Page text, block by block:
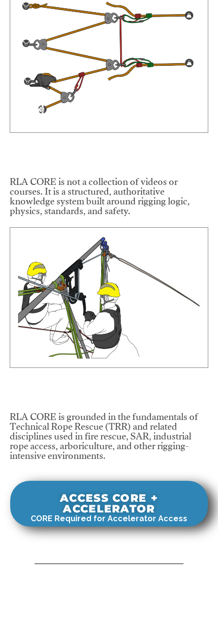
RLA CORE is not a collection of videos or
courses. It is a structured, authoritative
knowledge system built around rigging logic,
physics, standards, and safety.
RLA CORE is grounded in the fundamentals of
Technical Rope Rescue (TRR) and related
disciplines used in fire rescue, SAR, industrial
rope access, arboriculture, and other rigging-
intensive environments.
ACCESS CORE +
ACCELERATOR
CORE Required for Accelerator Access